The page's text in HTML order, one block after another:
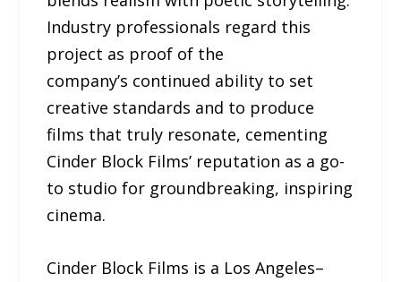
Industry professionals regard this
project as proof of the
company’s continued ability to set
creative standards and to produce
films that truly resonate, cementing
Cinder Block Films’ reputation as a go-
to studio for groundbreaking, inspiring
cinema.
Cinder Block Films is a Los Angeles–